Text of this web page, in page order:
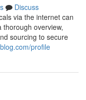
Discuss
via the internet can
thorough overview,
sourcing to secure
profile